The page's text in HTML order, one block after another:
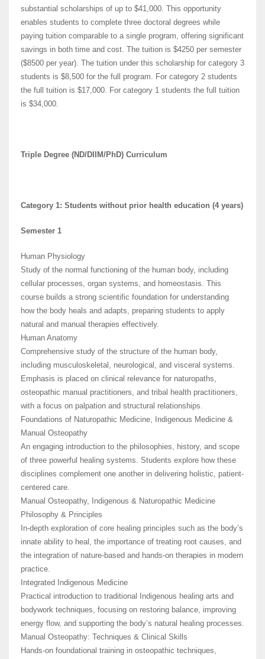
substantial scholarships of up to $41,000. This opportunity
enables students to complete three doctoral degrees while
paying tuition comparable to a single program, offering significant
savings in both time and cost. The tuition is $4250 per semester
($8500 per year). The tuition under this scholarship for category 3
students is $8,500 for the full program. For category 2 students
the full tuition is $17,000. For category 1 students the full tuition
is $34,000.
Triple Degree (ND/DIIM/PhD) Curriculum
Category 1: Students without prior health education (4 years)
Semester 1
Human Physiology
Study of the normal functioning of the human body, including
cellular processes, organ systems, and homeostasis. This
course builds a strong scientific foundation for understanding
how the body heals and adapts, preparing students to apply
natural and manual therapies effectively.
Human Anatomy
Comprehensive study of the structure of the human body,
including musculoskeletal, neurological, and visceral systems.
Emphasis is placed on clinical relevance for naturopaths,
osteopathic manual practitioners, and tribal health practitioners,
with a focus on palpation and structural relationships.
Foundations of Naturopathic Medicine, Indigenous Medicine &
Manual Osteopathy
An engaging introduction to the philosophies, history, and scope
of three powerful healing systems. Students explore how these
disciplines complement one another in delivering holistic, patient-
centered care.
Manual Osteopathy, Indigenous & Naturopathic Medicine
Philosophy & Principles
In-depth exploration of core healing principles such as the body’s
innate ability to heal, the importance of treating root causes, and
the integration of nature-based and hands-on therapies in modern
practice.
Integrated Indigenous Medicine
Practical introduction to traditional Indigenous healing arts and
bodywork techniques, focusing on restoring balance, improving
energy flow, and supporting the body’s natural healing processes.
Manual Osteopathy: Techniques & Clinical Skills
Hands-on foundational training in osteopathic techniques,